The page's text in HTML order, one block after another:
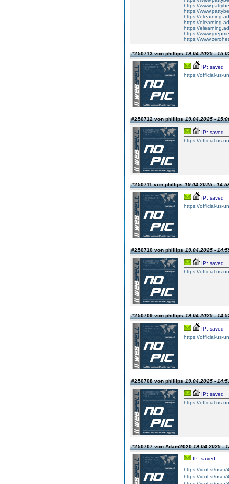
https://
https://
https://
https://
https://
https://
https://
#250713 von phillips19.04.2025 -
IP: saved
https://official-us-
#250712 von phillips19.04.2025 -
IP: saved
https://official-us-
#250711 von phillips19.04.2025 -
IP: saved
https://official-us-
#250710 von phillips19.04.2025 -
IP: saved
https://official-us-
#250709 von phillips19.04.2025 -
IP: saved
https://official-us-
#250708 von phillips19.04.2025 -
IP: saved
https://official-us-
#250707 von Adam202019.04.2025 -
IP: saved
https://idol.st/user/
https://idol.st/user/